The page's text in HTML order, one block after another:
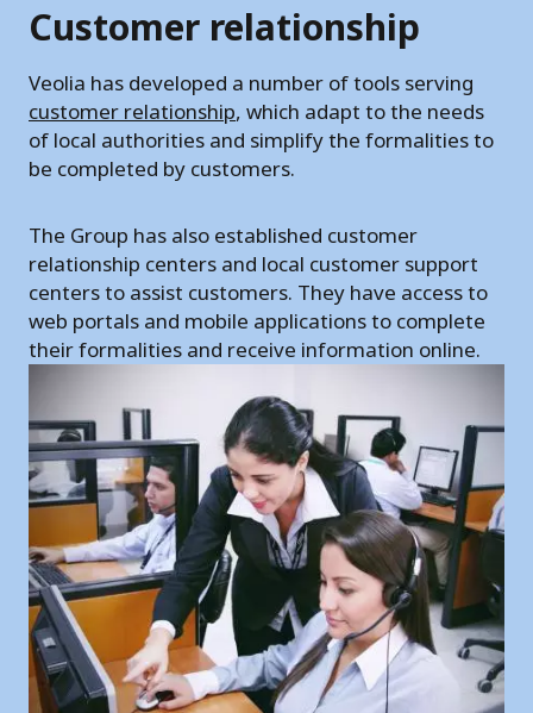
Customer relationship
Veolia has developed a number of tools serving
customer relationship, which adapt to the needs
of local authorities and simplify the formalities to
be completed by customers.
The Group has also established customer
relationship centers and local customer support
centers to assist customers. They have access to
web portals and mobile applications to complete
their formalities and receive information online.